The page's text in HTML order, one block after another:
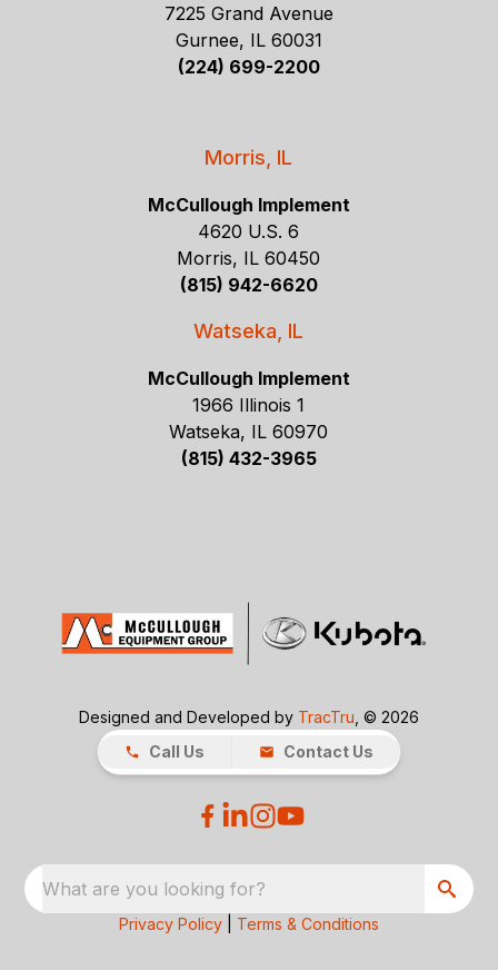
7225 Grand Avenue
Gurnee, IL 60031
(224) 699-2200
Morris, IL
McCullough Implement
4620 U.S. 6
Morris, IL 60450
(815) 942-6620
Watseka, IL
McCullough Implement
1966 Illinois 1
Watseka, IL 60970
(815) 432-3965
Designed and Developed by TracTru , © 2026
Call Us
Contact Us
What are you looking for?
Privacy Policy Terms & Conditions